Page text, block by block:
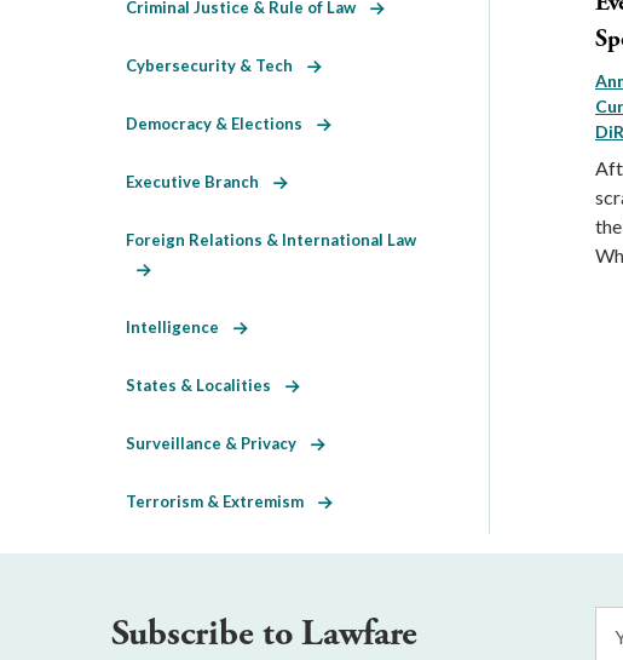
Criminal Justice & Rule of Law
Cybersecurity & Tech
Democracy & Elections
Executive Branch
Foreign Relations & International Law
Intelligence
States & Localities
Surveillance & Privacy
Terrorism & Extremism
Subscribe to Lawfare